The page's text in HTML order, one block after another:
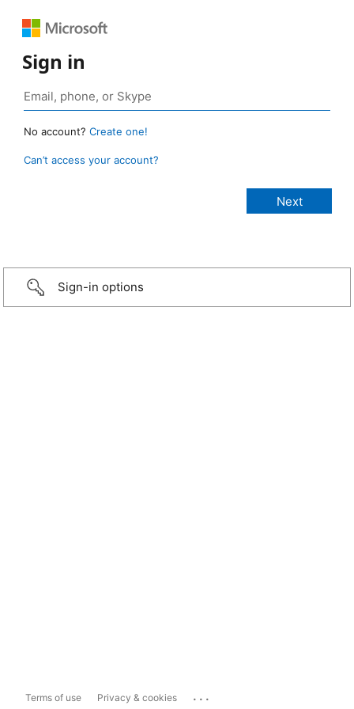
Sign in
No account? Create one!
Can’t access your account?
Sign-in options
Terms of use Privacy & cookies ...